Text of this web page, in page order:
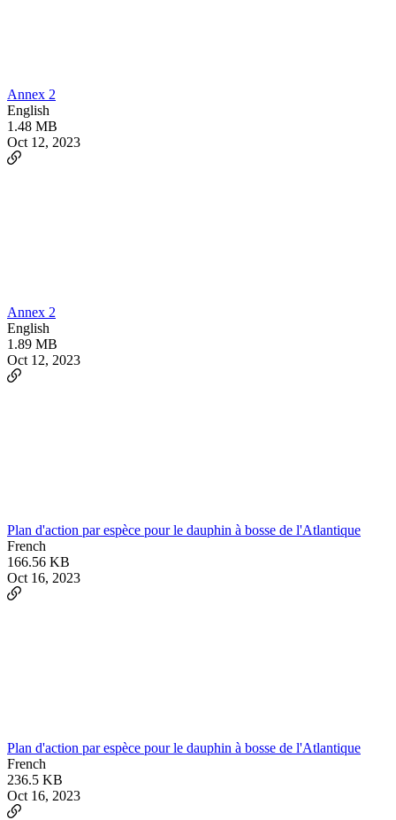
Annex 2
English
1.48 MB
Oct 12, 2023
Annex 2
English
1.89 MB
Oct 12, 2023
Plan d'action par espèce pour le dauphin à bosse de l'Atlantique
French
166.56 KB
Oct 16, 2023
Plan d'action par espèce pour le dauphin à bosse de l'Atlantique
French
236.5 KB
Oct 16, 2023